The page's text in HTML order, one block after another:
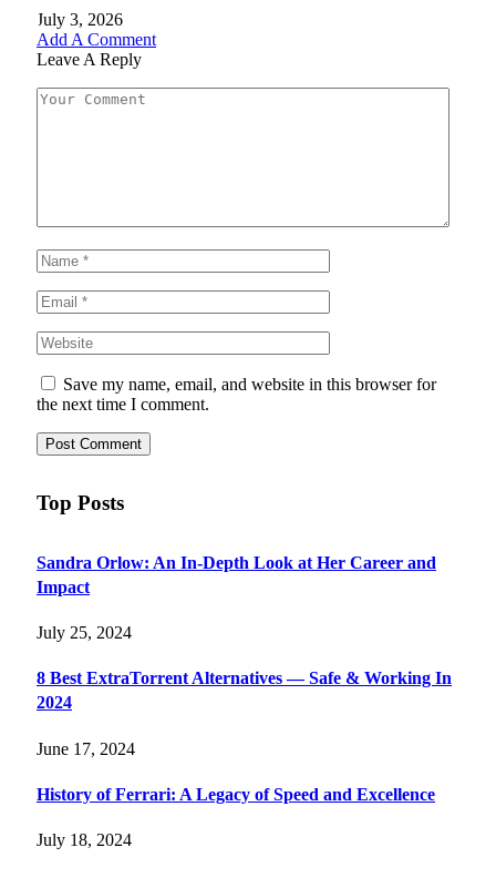
July 3, 2026
Add A Comment
Leave A Reply
Save my name, email, and website in this browser for
the next time I comment.
Top Posts
Sandra Orlow: An In-Depth Look at Her Career and
Impact
July 25, 2024
8 Best ExtraTorrent Alternatives — Safe & Working In
2024
June 17, 2024
History of Ferrari: A Legacy of Speed and Excellence
July 18, 2024